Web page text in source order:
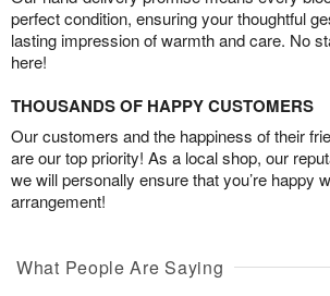
perfect condition, ensuring your thoughtful
lasting impression of warmth and care. No
here!
THOUSANDS OF HAPPY CUSTOMERS
Our customers and the happiness of their
are our top priority! As a local shop, our
we will personally ensure that you’re happy
arrangement!
What People Are Saying